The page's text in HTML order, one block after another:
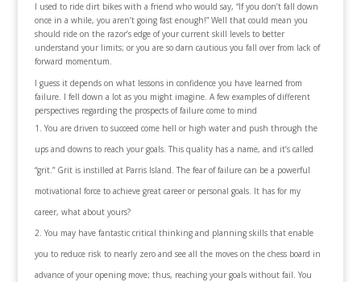
I used to ride dirt bikes with a friend who would say, “If you don’t fall down
once in a while, you aren’t going fast enough!” Well that could mean you
should ride on the razor’s edge of your current skill levels to better
understand your limits; or you are so darn cautious you fall over from lack of
forward momentum.
I guess it depends on what lessons in confidence you have learned from
failure. I fell down a lot as you might imagine. A few examples of different
perspectives regarding the prospects of failure come to mind
You are driven to succeed come hell or high water and push through the
ups and downs to reach your goals. This quality has a name, and it’s called
“grit.” Grit is instilled at Parris Island. The fear of failure can be a powerful
motivational force to achieve great career or personal goals. It has for my
career, what about yours?
You may have fantastic critical thinking and planning skills that enable
you to reduce risk to nearly zero and see all the moves on the chess board in
advance of your opening move; thus, reaching your goals without fail. You